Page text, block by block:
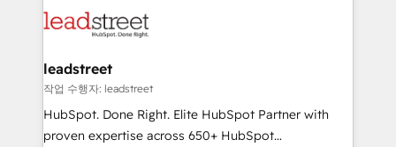
combine HubSpot, data, and AI to design connected
and technology for predictable, scalable revenue
growth. Our expertise spans RevOps, CRM and data
architecture, AI enablement, and strategic marketing,
delivered through our proprietary FLAIR framework
leadstreet
작업 수행자: leadstreet
HubSpot. Done Right. Elite HubSpot Partner with
proven expertise across 650+ HubSpot